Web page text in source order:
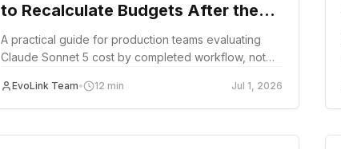
to Recalculate Budgets After the
Tokenizer Change
A practical guide for production teams evaluating
Claude Sonnet 5 cost by completed workflow, not
EvoLink Team• 12 min Jul 1, 2026
Cost Optimization